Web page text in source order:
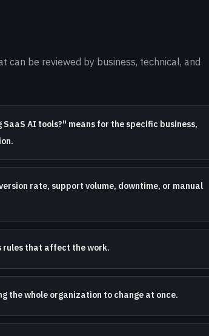
be reviewed by business, technical, and
AI tools?" means for the specific business,
rate, support volume, downtime, or manual
rules that affect the work.
the whole organization to change at once.